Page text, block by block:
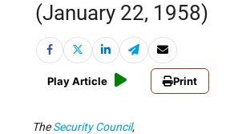
(January 22, 1958)
Play Article Print
TheSecurity Council,